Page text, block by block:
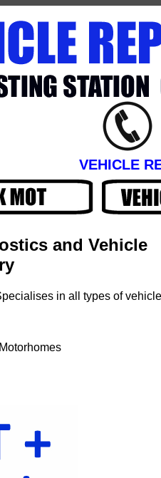
VEHICLE
and Vehicle
in all types of vehicle